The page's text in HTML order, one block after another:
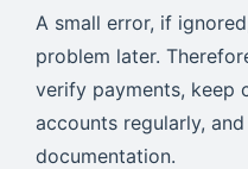
A small error, if
problem later.
verify payments, keep
accounts regularly,
documentation.